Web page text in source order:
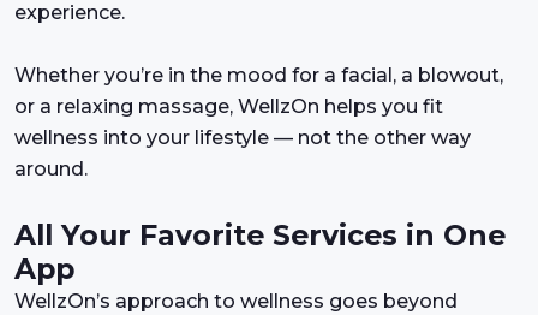
experience.
Whether you’re in the mood for a facial, a blowout,
or a relaxing massage, WellzOn helps you fit
wellness into your lifestyle — not the other way
around.
All Your Favorite Services in One
App
WellzOn’s approach to wellness goes beyond